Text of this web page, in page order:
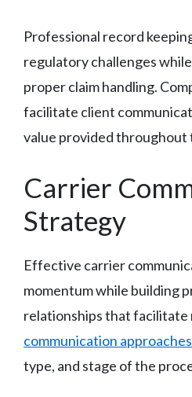
Professional record
regulatory challenges
proper claim handling.
facilitate client
value provided throughout
Carrier
Strategy
Effective carrier
momentum while building
relationships that facilitate
communication approaches
type, and stage of the